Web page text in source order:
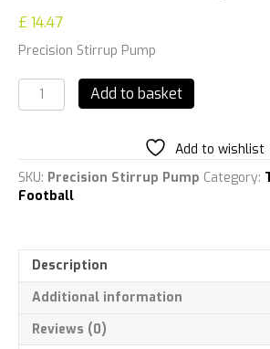
£ 14.47
Precision Stirrup Pump
Precision
Stirrup
Add to basket
Add to wishlist
SKU: Precision Stirrup Pump Category:
Football
Description
Additional information
Reviews (0)